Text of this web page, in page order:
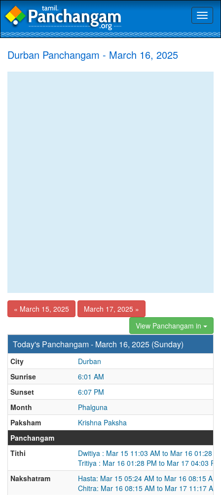
Durban Panchangam - March 16, 2025
« March 15, 2025
March 17, 2025 »
View Panchangam in
Today's Panchangam - March 16, 2025 (Sunday)
City
Durban
Sunrise
6:01 AM
Sunset
6:07 PM
Month
Phalguna
Paksham
Krishna Paksha
Panchangam
Tithi
Dwitiya : Mar 15 11:03 AM to Mar 16 01:28
Tritiya : Mar 16 01:28 PM to Mar 17 04:03 PM
Nakshatram
Hasta: Mar 15 05:24 AM to Mar 16 08:15 AM
Chitra: Mar 16 08:15 AM to Mar 17 11:17 AM